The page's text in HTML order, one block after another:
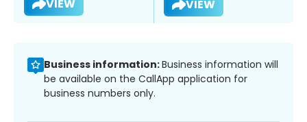
VIEW VIEW
Business information:Business information will
be available on the CallApp application for
business numbers only.